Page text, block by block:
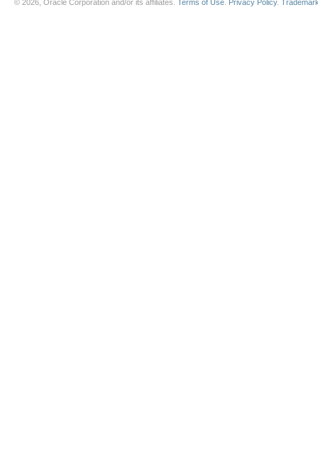
© 2026, Oracle Corporation and/or its affiliates. Terms of Use Privacy Policy.